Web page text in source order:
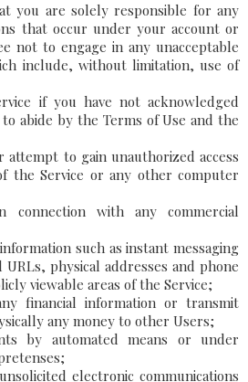
you are solely responsible for any
that occur under your account or
not to engage in any unacceptable
include, without limitation, use of
if you have not acknowledged
abide by the Terms of Use and the
to gain unauthorized access
the Service or any other computer
connection with any commercial
such as instant messaging
URLs, physical addresses and phone
viewable areas of the Service;
financial information or transmit
any money to other Users;
by automated means or under
electronic communications